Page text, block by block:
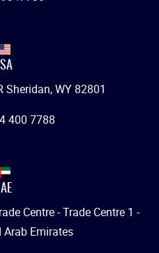
Sheridan, WY 82801
400 7788
Centre - Trade Centre 1 -
Arab Emirates